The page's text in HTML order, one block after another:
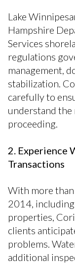
Lake
Hampshire
Services
regulations
management,
stabilization.
carefully to
understand the
proceeding.
2. Experience
Transactions
With more
2014,
properties,
clients
problems.
additional